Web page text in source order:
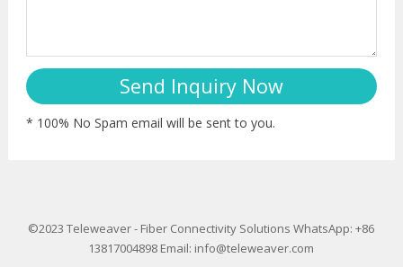
* 100% No Spam email will be sent to you.
©2023Teleweaver- Fiber Connectivity Solutions WhatsApp: +86
13817004898 Email: info@teleweaver.com